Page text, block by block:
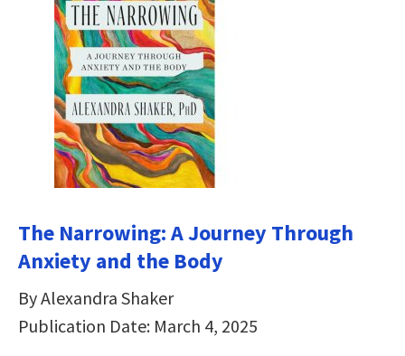
The Narrowing: A Journey Through
Anxiety and the Body
By Alexandra Shaker
Publication Date: March 4, 2025